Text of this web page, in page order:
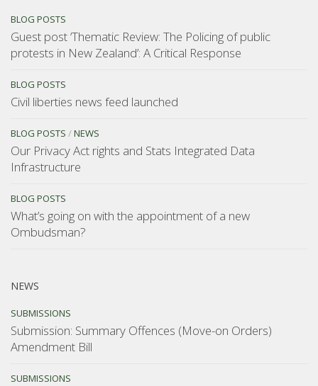
BLOG POSTS
Guest post ‘Thematic Review: The Policing of public
protests in New Zealand’: A Critical Response
BLOG POSTS
Civil liberties news feed launched
BLOG POSTS /NEWS
Our Privacy Act rights and Stats Integrated Data
Infrastructure
BLOG POSTS
What’s going on with the appointment of a new
Ombudsman?
NEWS
SUBMISSIONS
Submission: Summary Offences (Move-on Orders)
Amendment Bill
SUBMISSIONS